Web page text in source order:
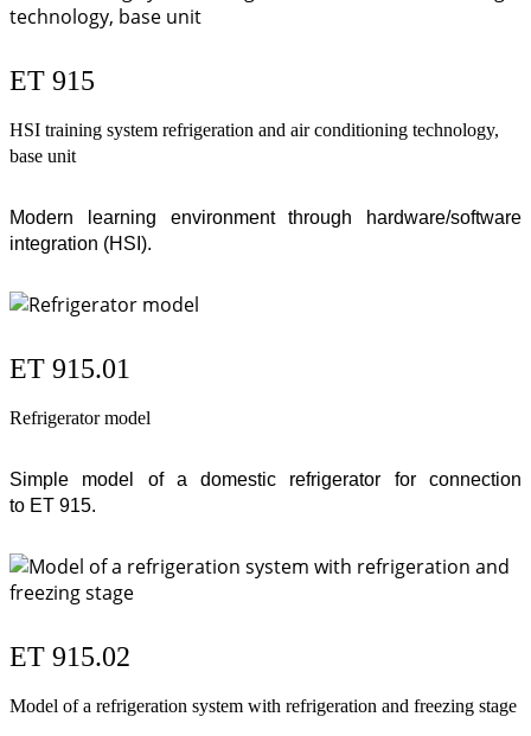
ET 915
HSI training system refrigeration and air conditioning technology,
base unit
Modern learning environment through hardware/software
integration (HSI ).
ET 915.01
Refrigerator model
Simple model of a domestic refrigerator for connection
to ET 915.
ET 915.02
Model of a refrigeration system with refrigeration and freezing stage